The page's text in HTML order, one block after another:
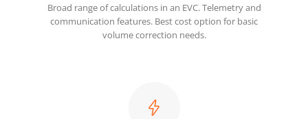
Broad range of calculations in an EVC. Telemetry and
communication features. Best cost option for basic
volume correction needs.